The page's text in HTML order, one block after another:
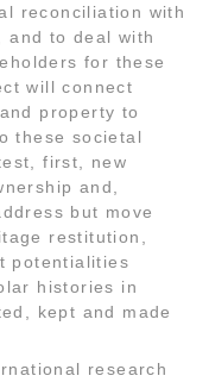
reconciliation with
to deal with
for these
will connect
property to
these societal
first, new
and,
but move
restitution,
potentialities
histories in
kept and made
research